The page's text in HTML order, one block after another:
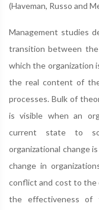
(Haveman, Russo and
Management studies
transition between
which the organization
the real content of
processes. Bulk of
is visible when an
current state to
organizational change
change in
conflict and cost to the
the effectiveness of